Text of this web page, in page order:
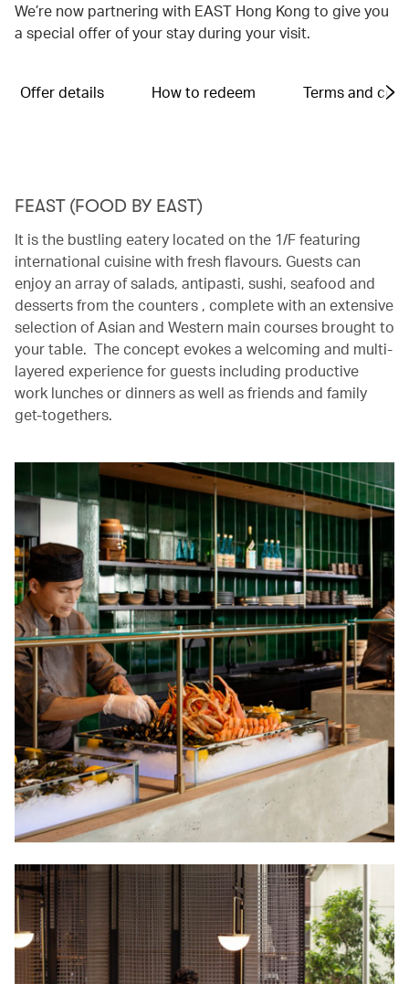
We’re now partnering with EAST Hong Kong to give you
a special offer of your stay during your visit.
Offer details How to redeem Terms and
FEAST (FOOD BY EAST)
It is the bustling eatery located on the 1/F featuring
international cuisine with fresh flavours. Guests can
enjoy an array of salads, antipasti, sushi, seafood and
desserts from the counters , complete with an extensive
selection of Asian and Western main courses brought to
your table. The concept evokes a welcoming and multi-
layered experience for guests including productive
work lunches or dinners as well as friends and family
get-togethers.